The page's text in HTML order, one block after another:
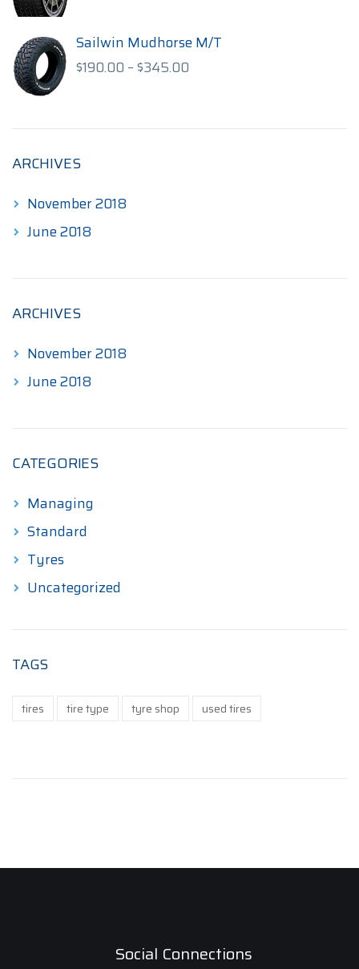
through
$175.00
Sailwin Mudhorse M/T
$190.00 –$345.00
ARCHIVES
November 2018
June 2018
ARCHIVES
November 2018
June 2018
CATEGORIES
Managing
Standard
Tyres
Uncategorized
TAGS
tires tire type tyre shop used tires
Social Connections